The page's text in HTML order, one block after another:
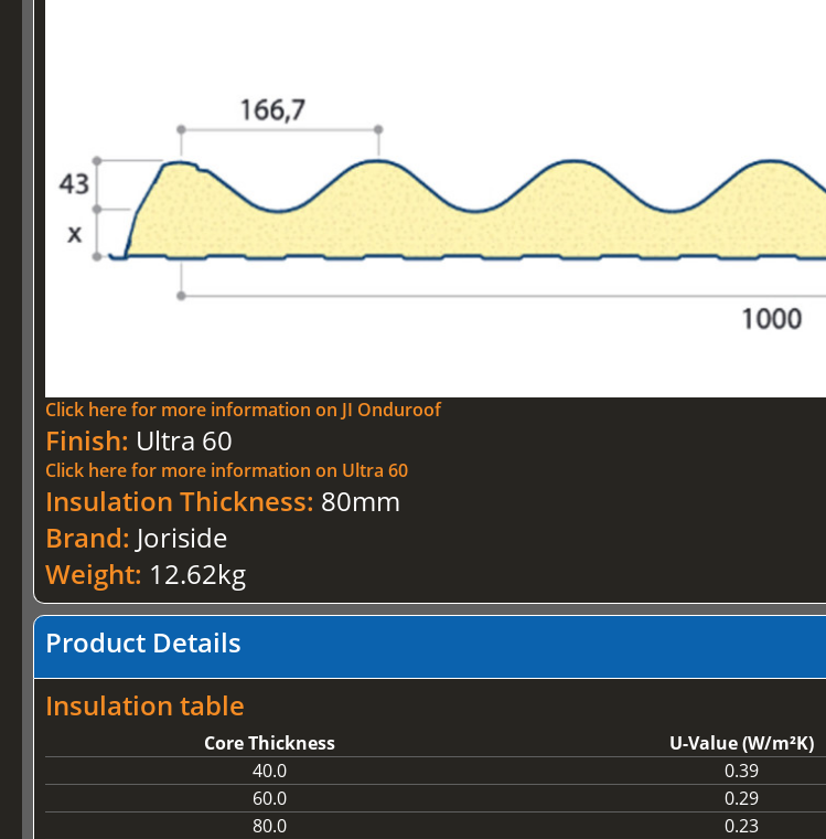
Click here for more information on JI Onduroof
Finish: Ultra 60
Click here for more information on Ultra 60
Insulation Thickness: 80mm
Brand: Joriside
Weight: 12.62kg
Product Details
Insulation table
Core Thickness U-Value (W/m²K)
40.0
0.39
60.0
0.29
80.0
0.23